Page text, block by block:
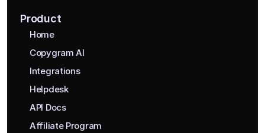
Product
Home
Copygram AI
Integrations
Helpdesk
API Docs
Affiliate Program